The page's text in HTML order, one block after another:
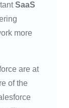
SaaS
more
are at
of the